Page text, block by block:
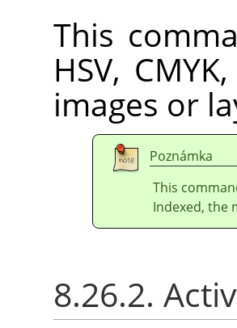
This
HSV,
images or
Poznámka
This
Indexed, the
8.26.2.